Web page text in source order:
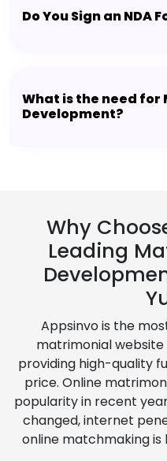
Do You Sign an NDA
What is the need
Development?
Why
Leading
Appsinvo is the
matrimonial
providing high-quality
price. Online
popularity in recent
changed, internet
online matchmaking